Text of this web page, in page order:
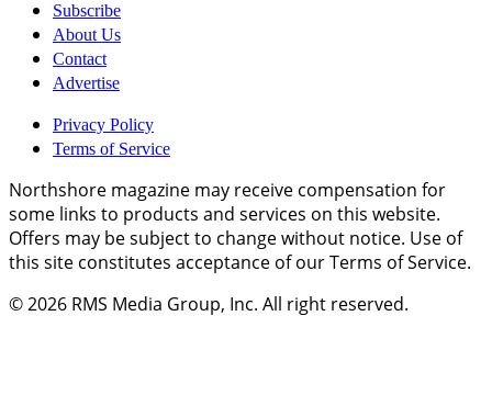
Subscribe
About Us
Contact
Advertise
Privacy Policy
Terms of Service
Northshore magazine may receive compensation for
some links to products and services on this website.
Offers may be subject to change without notice. Use of
this site constitutes acceptance of our Terms of Service.
© 2026 RMS Media Group, Inc. All right reserved.